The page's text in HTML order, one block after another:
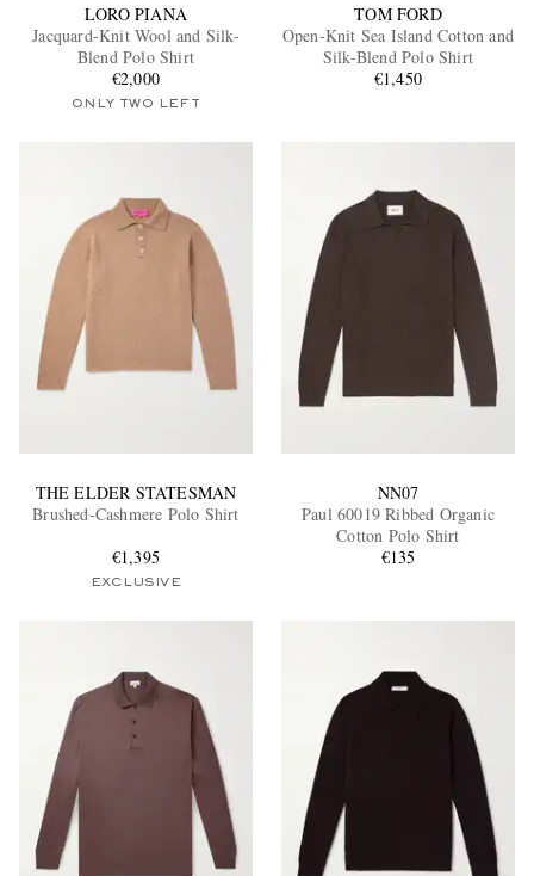
EXCLUSIVES
LORO PIANA
Jacquard-Knit Wool and Silk-
Blend Polo Shirt
€2,000
ONLY TWO LEFT
TOM FORD
Open-Knit Sea Island Cotton and
Silk-Blend Polo Shirt
€1,450
THE ELDER STATESMAN
Brushed-Cashmere Polo Shirt
€1,395
EXCLUSIVE
NN07
Paul 60019 Ribbed Organic
Cotton Polo Shirt
€135